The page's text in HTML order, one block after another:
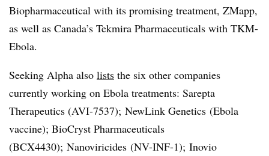
Biopharmaceutical with its promising treatment, ZMapp,
as well as Canada’s Tekmira Pharmaceuticals with TKM-
Ebola.
Seeking Alpha also lists the six other companies
currently working on Ebola treatments: Sarepta
Therapeutics (AVI-7537); NewLink Genetics (Ebola
vaccine); BioCryst Pharmaceuticals
(BCX4430); Nanoviricides (NV-INF-1); Inovio